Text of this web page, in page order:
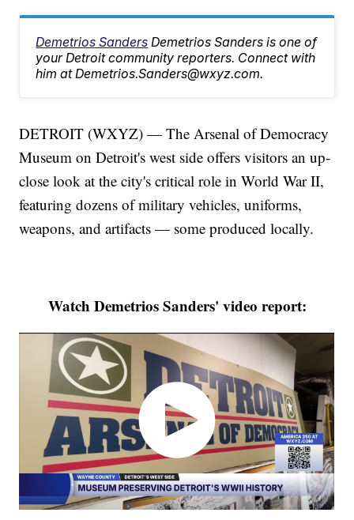
Demetrios Sanders Demetrios Sanders is one of
your Detroit community reporters. Connect with
him at Demetrios.Sanders@wxyz.com.
DETROIT (WXYZ) — The Arsenal of Democracy
Museum on Detroit's west side offers visitors an up-
close look at the city's critical role in World War II,
featuring dozens of military vehicles, uniforms,
weapons, and artifacts — some produced locally.
Watch Demetrios Sanders' video report: